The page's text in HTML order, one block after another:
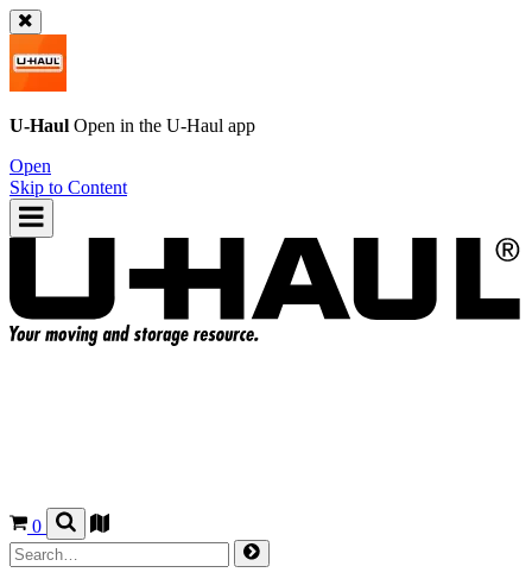
U-Haul Open in the U-Haul app
Open
Skip to Content
0